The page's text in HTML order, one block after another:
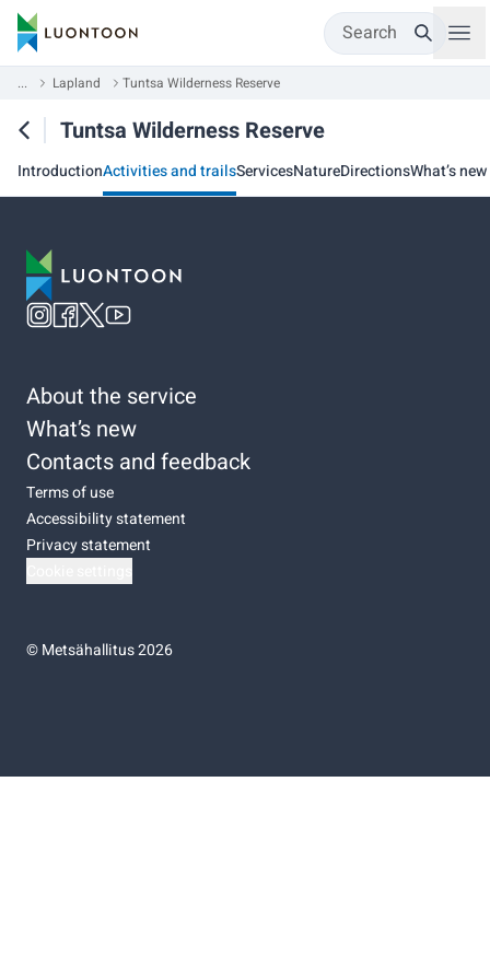
Search
... Lapland Tuntsa Wilderness Reserve
Tuntsa Wilderness Reserve
IntroductionActivities and trailsServicesNatureDirectionsWhat’s new
About the service
What’s new
Contacts and feedback
Terms of use
Accessibility statement
Privacy statement
©Metsähallitus 2026